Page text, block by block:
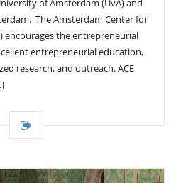
of Amsterdam (UvA) and
The Amsterdam Center for
encourages the entrepreneurial
entrepreneurial education,
research, and outreach. ACE